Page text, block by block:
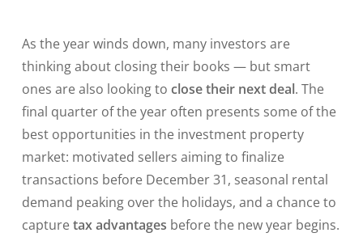
As the year winds down, many investors are
thinking about closing their books — but smart
ones are also looking to close their next deal. The
final quarter of the year often presents some of the
best opportunities in the investment property
market: motivated sellers aiming to finalize
transactions before December 31, seasonal rental
demand peaking over the holidays, and a chance to
capture tax advantages before the new year begins.